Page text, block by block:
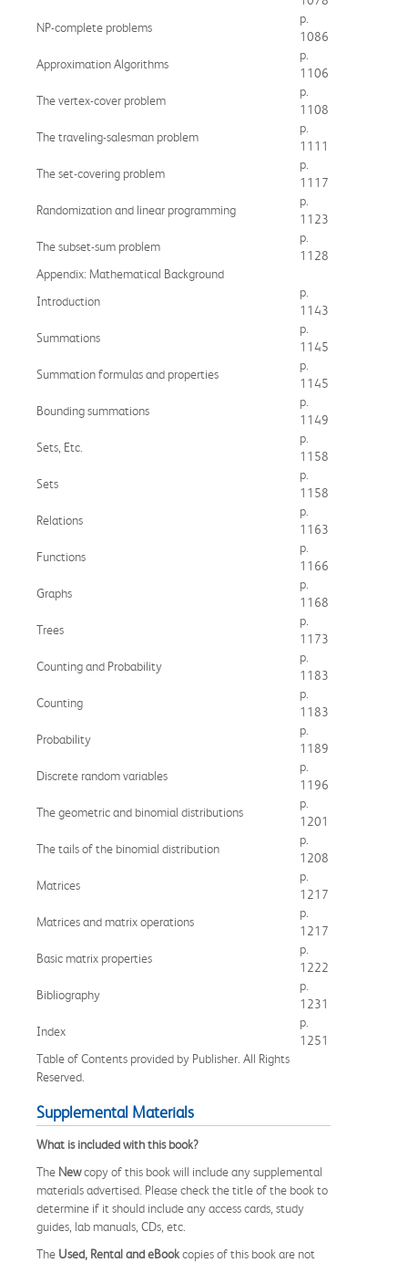
NP-complete problems
p.
1086
Approximation Algorithms
p.
1106
The vertex-cover problem
p.
1108
The traveling-salesman problem
p.
1111
The set-covering problem
p.
1117
Randomization and linear programming
p.
1123
The subset-sum problem
p.
1128
Appendix: Mathematical Background
Introduction
p.
1143
Summations
p.
1145
Summation formulas and properties
p.
1145
Bounding summations
p.
1149
Sets, Etc.
p.
1158
Sets
p.
1158
Relations
p.
1163
Functions
p.
1166
Graphs
p.
1168
Trees
p.
1173
Counting and Probability
p.
1183
Counting
p.
1183
Probability
p.
1189
Discrete random variables
p.
1196
The geometric and binomial distributions
p.
1201
The tails of the binomial distribution
p.
1208
Matrices
p.
1217
Matrices and matrix operations
p.
1217
Basic matrix properties
p.
1222
Bibliography
p.
1231
Index
p.
1251
Table of Contents provided by Publisher. All Rights
Reserved.
Supplemental Materials
What is included with this book?
The Newcopy of this book will include any supplemental
materials advertised. Please check the title of the book to
determine if it should include any access cards, study
guides, lab manuals, CDs, etc.
The Used, Rental and eBookcopies of this book are not